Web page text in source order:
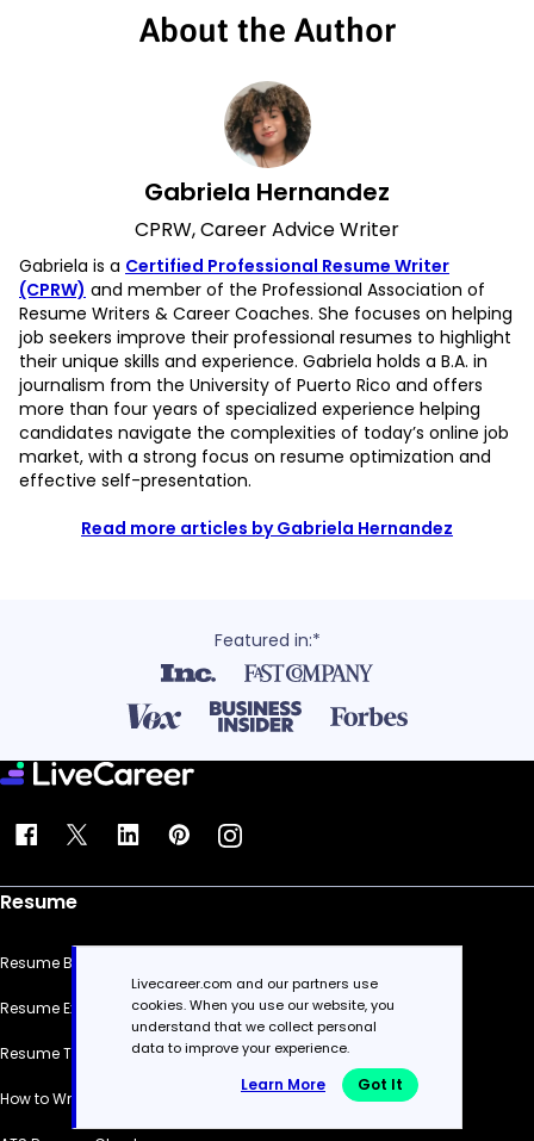
About the Author
Gabriela Hernandez
CPRW, Career Advice Writer
Gabriela is a Certified Professional Resume Writer
(CPRW) and member of the Professional Association of
Resume Writers & Career Coaches. She focuses on helping
job seekers improve their professional resumes to highlight
their unique skills and experience. Gabriela holds a B.A. in
journalism from the University of Puerto Rico and offers
more than four years of specialized experience helping
candidates navigate the complexities of today’s online job
market, with a strong focus on resume optimization and
effective self-presentation.
Read more articles by Gabriela Hernandez
Featured in:*
Resume
Resume Builder
Resume Examples
Resume Templates
How to Write a Resume
Livecareer.com and our partners use
cookies. When you use our website, you
understand that we collect personal
data to improve your experience.
Learn More Got It